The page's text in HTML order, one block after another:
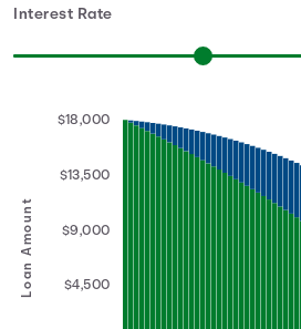
Interest Rate
Loan Amount $4,500
$9,000
$13,500
$18,000